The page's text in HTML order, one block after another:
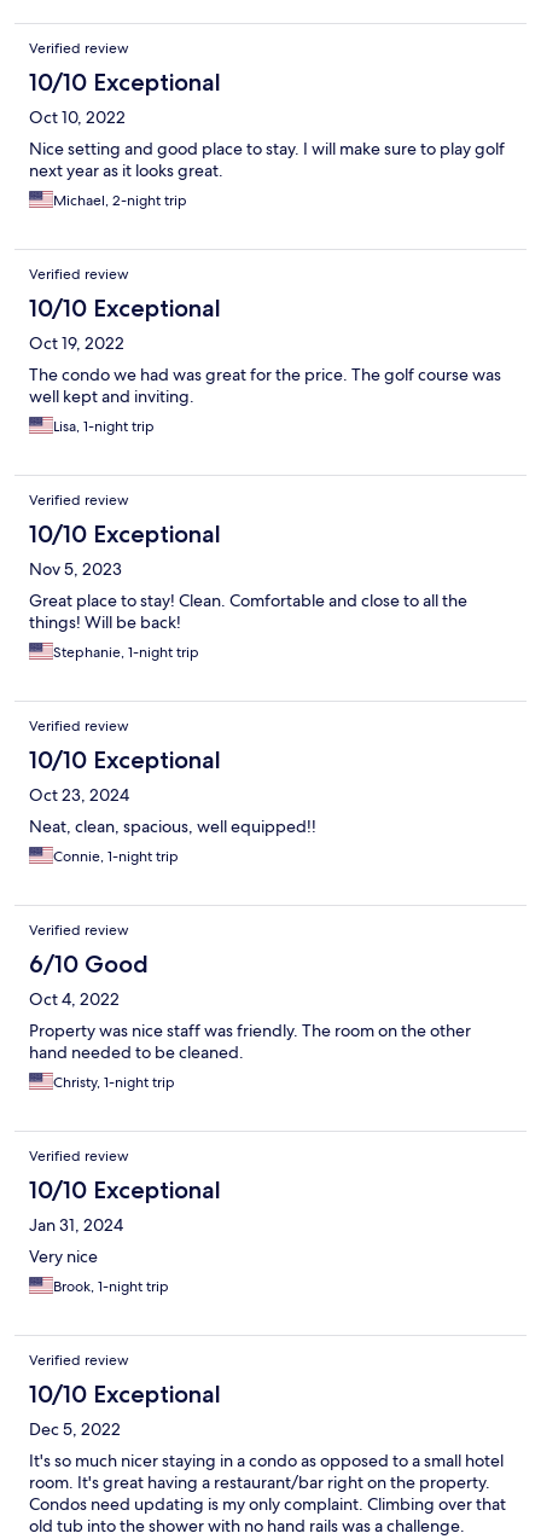
Verified review
10/10 Exceptional
Oct 10, 2022
Nice setting and good place to stay. I will make sure to play golf
next year as it looks great.
Michael, 2-night trip
Verified review
10/10 Exceptional
Oct 19, 2022
The condo we had was great for the price. The golf course was
well kept and inviting.
Lisa, 1-night trip
Verified review
10/10 Exceptional
Nov 5, 2023
Great place to stay! Clean. Comfortable and close to all the
things! Will be back!
Stephanie, 1-night trip
Verified review
10/10 Exceptional
Oct 23, 2024
Neat, clean, spacious, well equipped!!
Connie, 1-night trip
Verified review
6/10 Good
Oct 4, 2022
Property was nice staff was friendly. The room on the other
hand needed to be cleaned.
Christy, 1-night trip
Verified review
10/10 Exceptional
Jan 31, 2024
Very nice
Brook, 1-night trip
Verified review
10/10 Exceptional
Dec 5, 2022
It's so much nicer staying in a condo as opposed to a small hotel
room. It's great having a restaurant/bar right on the property.
Condos need updating is my only complaint. Climbing over that
old tub into the shower with no hand rails was a challenge.